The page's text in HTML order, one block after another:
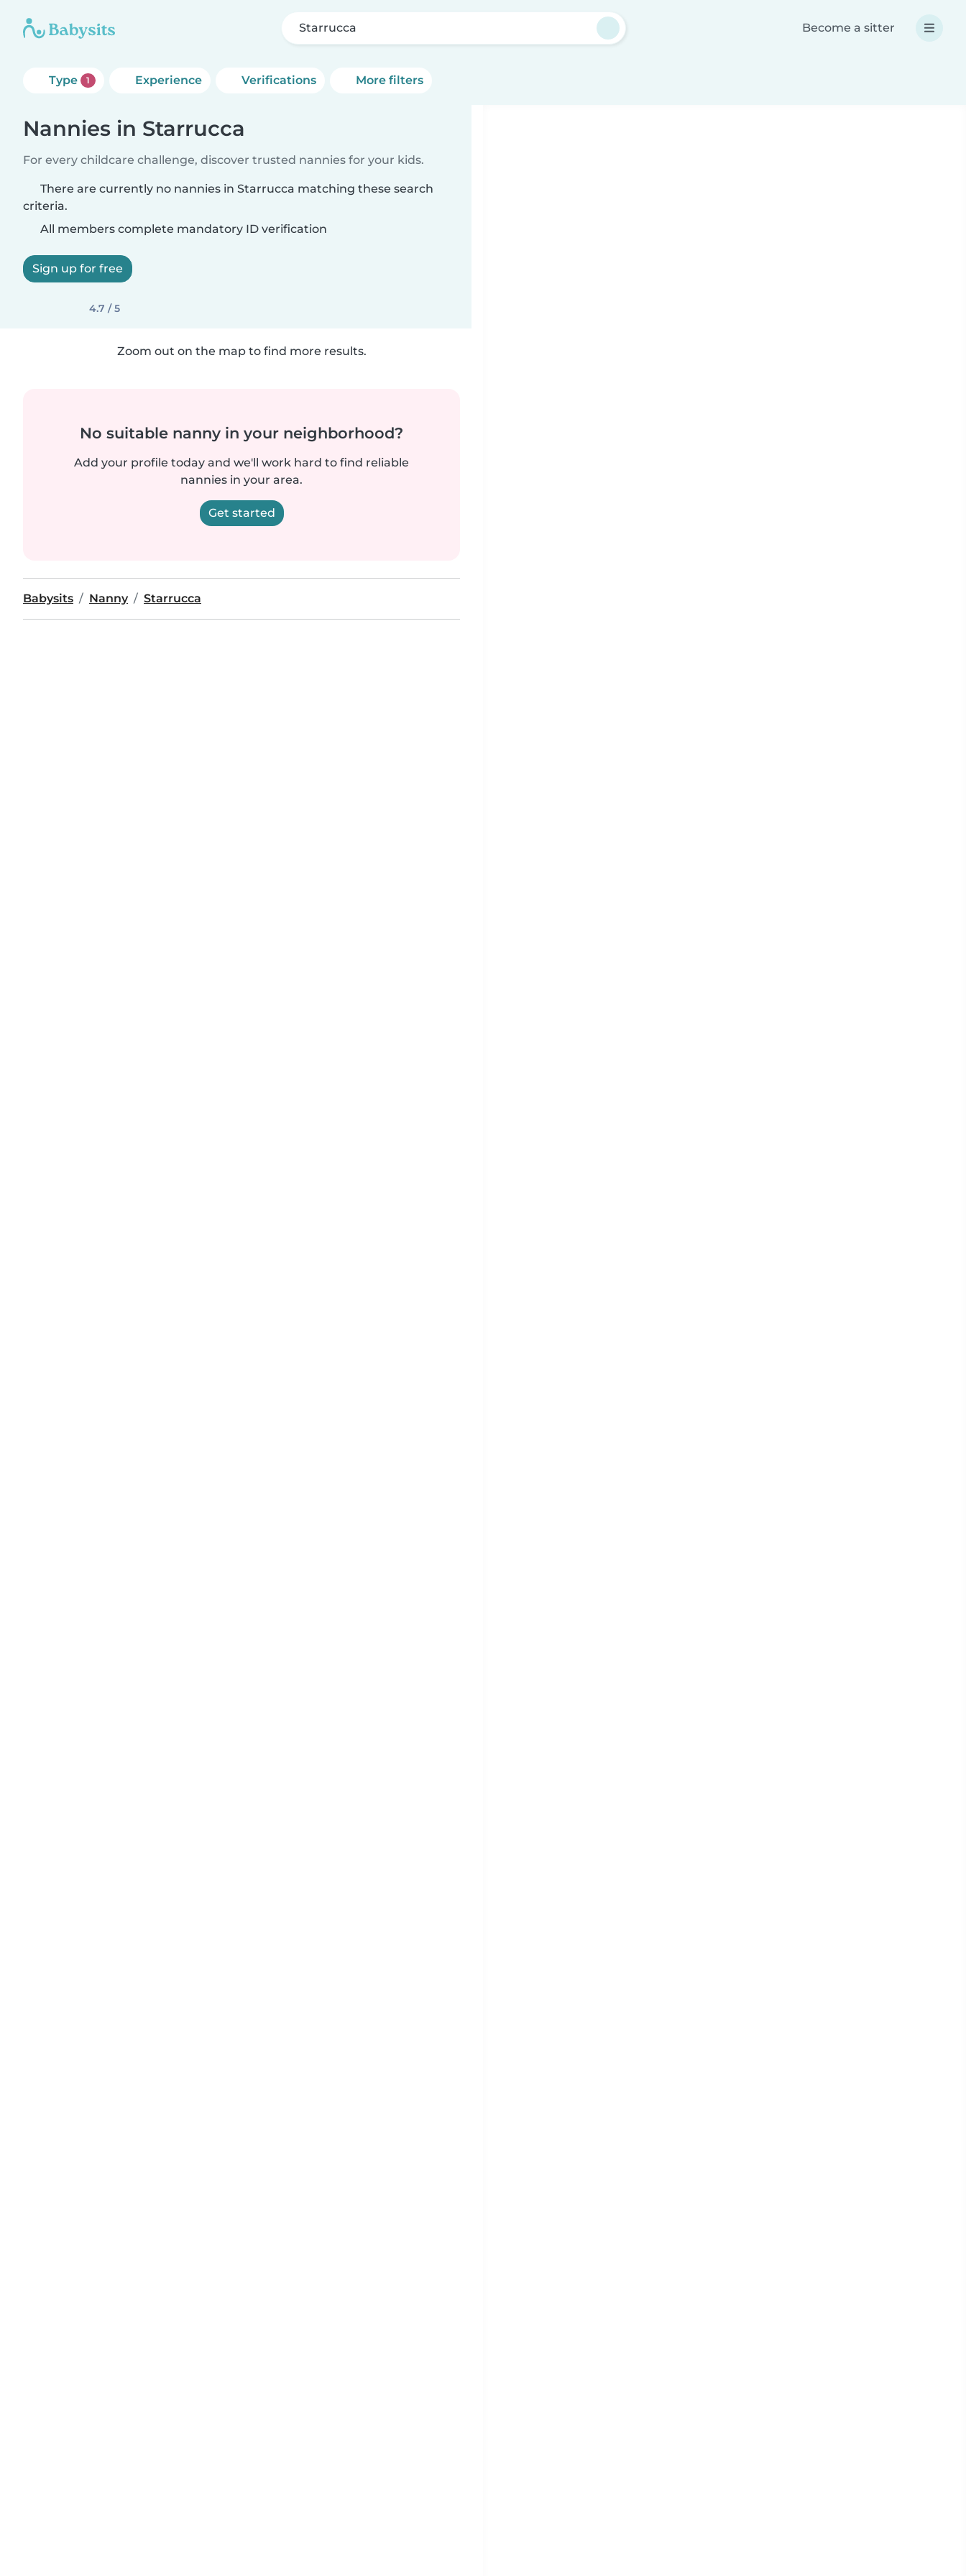
Starrucca Become a sitter
Type 1 Experience Verifications More filters
Nannies in Starrucca
For every childcare challenge, discover trusted nannies for your kids.
There are currently no nannies in Starrucca matching these search
criteria.
All members complete mandatory ID verification
Sign up for free
4.7 / 5
Zoom out on the map to find more results.
No suitable nanny in your neighborhood?
Add your profile today and we'll work hard to find reliable
nannies in your area.
Get started
Babysits Nanny Starrucca